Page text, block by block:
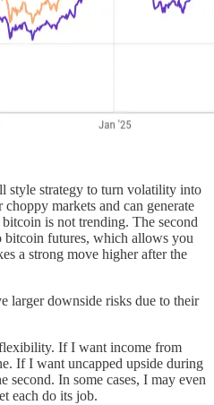
style strategy to turn volatility into
markets and can generate
is not trending. The second
bitcoin futures, which allows you
a strong move higher after the
larger downside risks due to their
If I want income from
If I want uncapped upside during
second. In some cases, I may even
each do its job.